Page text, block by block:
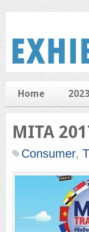
Home
MITA
Consumer,